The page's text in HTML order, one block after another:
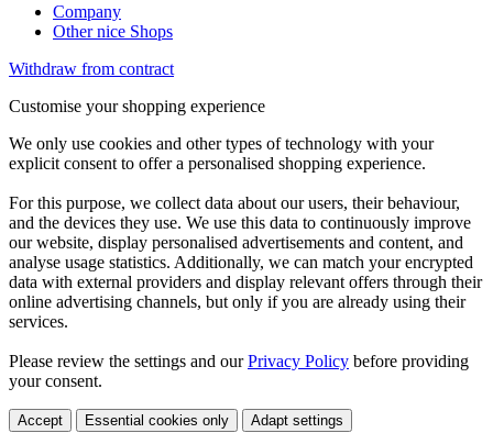
Company
Other nice Shops
Withdraw from contract
Customise your shopping experience
We only use cookies and other types of technology with your
explicit consent to offer a personalised shopping experience.
For this purpose, we collect data about our users, their behaviour,
and the devices they use. We use this data to continuously improve
our website, display personalised advertisements and content, and
analyse usage statistics. Additionally, we can match your encrypted
data with external providers and display relevant offers through their
online advertising channels, but only if you are already using their
services.
Please review the settings and ourPrivacy Policy before providing
your consent.
Accept Essential cookies only Adapt settings